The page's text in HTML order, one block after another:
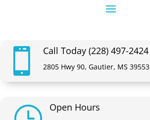
 Call Today (228) 497-2424
2805 Hwy 90, Gautier, MS 39553
Open Hours